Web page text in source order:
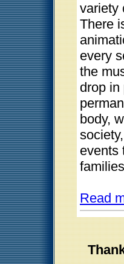
variety
There
every
the
drop in
body,
events
Read